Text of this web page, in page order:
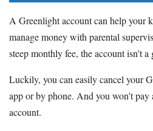
A Greenlight account can help your
manage money with parental
steep monthly fee, the account isn't
Luckily, you can easily cancel your
app or by phone. And you won't pay
account.